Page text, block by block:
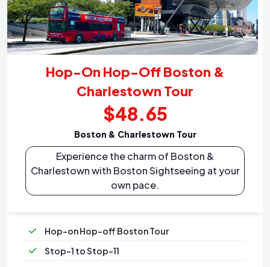
Hop-On Hop-Off Boston &
Charlestown Tour
$48.65
Boston & Charlestown Tour
Experience the charm of Boston &
Charlestown with Boston Sightseeing at your
own pace.
Hop-on Hop-off Boston Tour
Stop-1 to Stop-11